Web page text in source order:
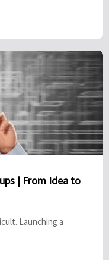
| From Idea to
Launching a